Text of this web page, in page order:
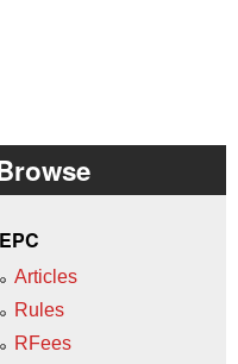
EPC
Articles
Rules
RFees